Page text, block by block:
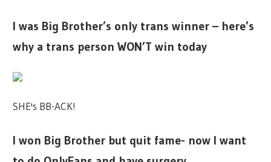
I was Big Brother’s only trans winner – here’s
why a trans person WON’T win today
SHE's BB-ACK!
I won Big Brother but quit fame- now I want